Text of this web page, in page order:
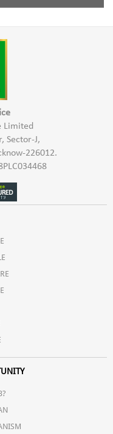
of tooth decay,
gums etc. Aplomb
& strengthens
Limited
Sector-J,
226012.